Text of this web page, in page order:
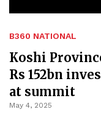
B360 NATIONAL
Koshi
Rs 152bn
at summit
May 4, 2025